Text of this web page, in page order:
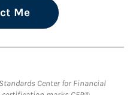
Me
Center for Financial